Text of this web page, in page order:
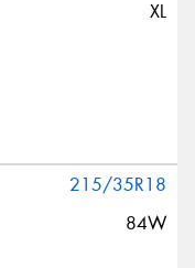
XL
215/35R18
84W